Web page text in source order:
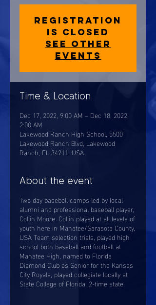
Registration
is closed
See other
events
Time & Location
Dec 17, 2022, 9:00 AM – Dec 18, 2022,
2:00 AM
Lakewood Ranch High School, 5500
Lakewood Ranch Blvd, Lakewood
Ranch, FL 34211, USA
About the event
Two day baseball camps led by local
alumni and professional baseball player,
Collin Moore. Collin played at all levels of
youth here in Manatee/Sarasota County,
USA Team selection trials, played high
school both baseball and football at
Manatee High, named to Florida
Diamond Club as Senior for the Kansas
City Royals, played collegiate locally at
State College of Florida, 2-time state